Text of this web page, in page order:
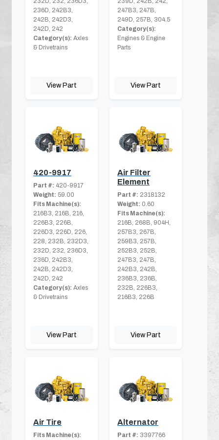
236D, 242B3,
242B, 242D3,
242D, 242
Category(s): Axles
& Drivetrains
View Part
247B3, 247B,
249D, 257B, 304.5
Category(s):
Engines & Engine
Parts
View Part
420-9917
Part #: 420-9917
Weight: 59.00
Fits Machine(s):
216B3, 216B, 216,
226B3, 226B,
226D3, 226D, 226,
228, 232B, 232D3,
232D, 232, 236D3,
236D, 242B3,
242B, 242D3,
242D, 242
Category(s): Axles
& Drivetrains
View Part
Air Filter
Element
Part #: 2318132
Weight: 0.60
Fits Machine(s):
216B, 268B, 904H,
257B3, 267B,
259B3, 257B,
252B3, 252B,
247B3, 247B,
242B3, 242B,
236B3, 236B,
232B, 226B3,
216B3, 226B
View Part
Air Tire
Fits Machine(s):
Alternator
Part #: 3397766